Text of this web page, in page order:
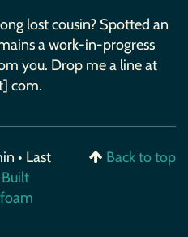
lost cousin? Spotted an
a work-in-progress
you. Drop me a line at
com.
• Last
Built
Back to top